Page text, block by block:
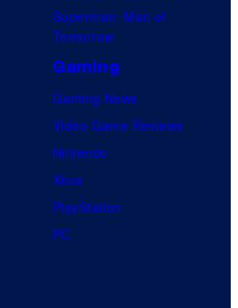
Superman: Man of
Tomorrow
Gaming
Gaming News
Video Game Reviews
Nintendo
Xbox
PlayStation
PC